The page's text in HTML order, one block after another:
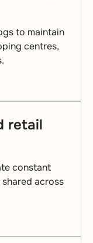
to maintain
centres,
retail
constant
across